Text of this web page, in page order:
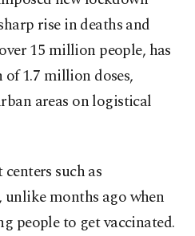
rise in deaths and
15 million people, has
1.7 million doses,
areas on logistical
such as
months ago when
people to get vaccinated.